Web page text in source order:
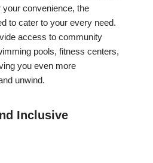
convenience, the
to cater to your every need.
access to community
pools, fitness centers,
you even more
unwind.
Inclusive